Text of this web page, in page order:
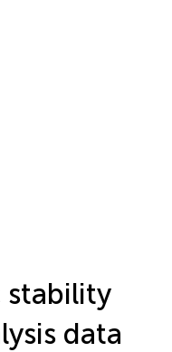
stability
data